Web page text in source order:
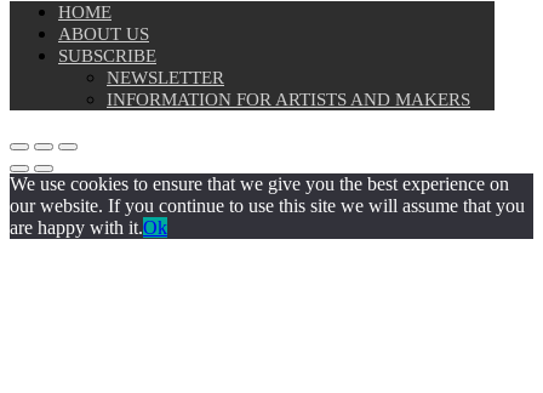
HOME
ABOUT US
SUBSCRIBE
NEWSLETTER
INFORMATION FOR ARTISTS AND MAKERS
We use cookies to ensure that we give you the best experience on
our website. If you continue to use this site we will assume that you
are happy with it.Ok